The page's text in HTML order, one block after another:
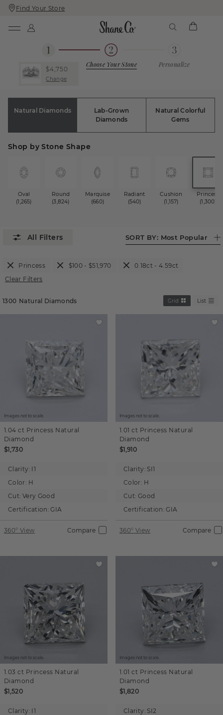
Skip
To
Skip
To
Find Your Store
$4,750
Change
Choose Your Stone Personalize
Natural Diamonds
Lab-Grown
Diamonds
Natural Colorful
Gems
Shop by Stone Shape
Oval
(1,265)
Round
(3,824)
Marquise
(660)
Radiant
(540)
Cushion
(1,157)
Princess
(1,300)
SORT BY: Most Popular
Princess $100 - $51,970
0.18ct - 4.59ct
Clear Filters
1300 Natural Diamonds Grid List
Images not to scale.
1.04 ct Princess Natural
Diamond
$1,730
Clarity: I1
Color: H
Cut: Very Good
Certification: GIA
360° View Compare
Images not to scale.
1.01 ct Princess Natural
Diamond
$1,910
Clarity: SI1
Color: H
Cut: Good
Certification: GIA
360° View Compare
Images not to scale.
1.03 ct Princess Natural
Diamond
$1,520
Clarity: I1
Images not to scale.
1.01 ct Princess Natural
Diamond
$1,820
Clarity: SI2